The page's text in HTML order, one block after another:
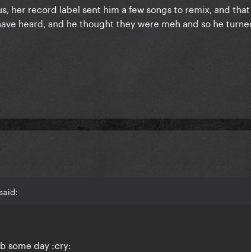
her record label sent him a few songs to remix, and
heard, and he thought they were meh and so he
some day :cry: